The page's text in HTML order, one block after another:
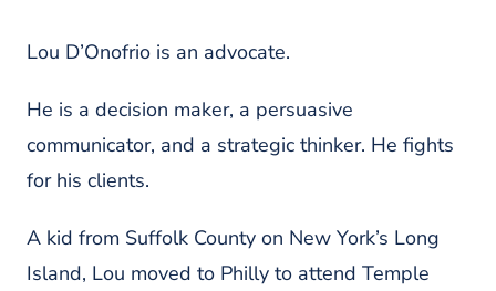
Lou D’Onofrio is an advocate.
He is a decision maker, a persuasive
communicator, and a strategic thinker. He fights
for his clients.
A kid from Suffolk County on New York’s Long
Island, Lou moved to Philly to attend Temple